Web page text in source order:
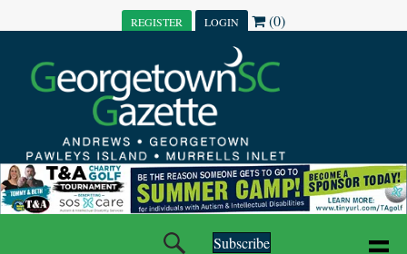
REGISTER LOGIN (0)
Subscribe